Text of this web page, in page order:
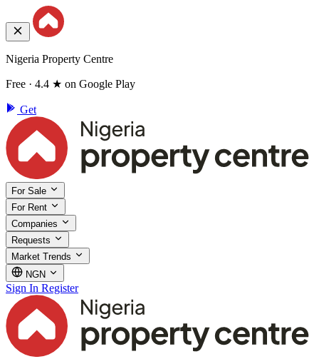
Nigeria Property Centre
Free · 4.4 ★ on Google Play
Get
For Sale
For Rent
Companies
Requests
Market Trends
NGN
Sign In Register